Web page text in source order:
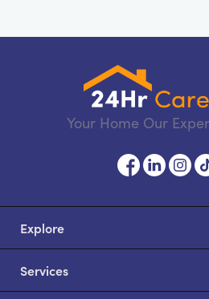
Your Home Our
Explore
Services